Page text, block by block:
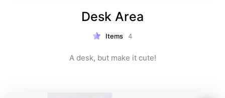
Desk Area
Items 4
A desk, but make it cute!